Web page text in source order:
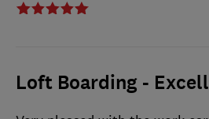
Loft Boarding -